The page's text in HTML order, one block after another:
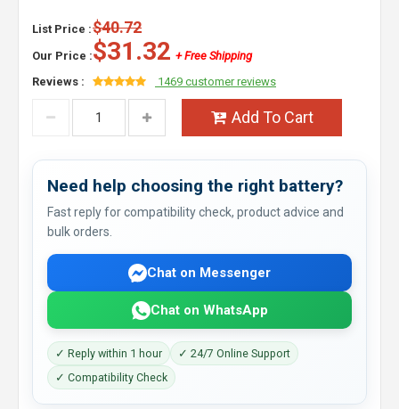
List Price :$40.72
Our Price :$31.32 + Free Shipping
Reviews :
1469 customer reviews
Add To Cart
Need help choosing the right battery?
Fast reply for compatibility check, product advice and
bulk orders.
Chat on Messenger
Chat on WhatsApp
✓ Reply within 1 hour
✓ 24/7 Online Support
✓ Compatibility Check